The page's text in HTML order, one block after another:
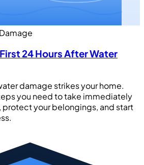
24 Hours After Water
damage strikes your home.
you need to take immediately
your belongings, and start